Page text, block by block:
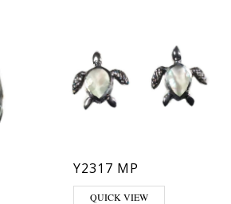
Y2317 MP
QUICK VIEW